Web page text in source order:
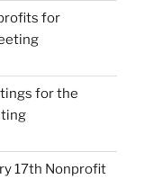
for
for the
17th Nonprofit